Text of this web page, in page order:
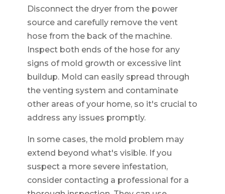
Disconnect the dryer from the power
source and carefully remove the vent
hose from the back of the machine.
Inspect both ends of the hose for any
signs of mold growth or excessive lint
buildup. Mold can easily spread through
the venting system and contaminate
other areas of your home, so it's crucial to
address any issues promptly.
In some cases, the mold problem may
extend beyond what's visible. If you
suspect a more severe infestation,
consider contacting a professional for a